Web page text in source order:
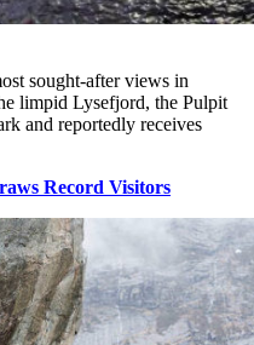
sought-after views in
limpid Lysefjord, the Pulpit
and reportedly receives
Record Visitors